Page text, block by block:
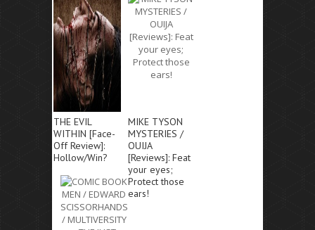
THE EVIL
WITHIN [Face-
Off Review]:
Hollow/Win?
MIKE TYSON
MYSTERIES /
OUIJA
[Reviews]: Feat
your eyes;
Protect those
ears!